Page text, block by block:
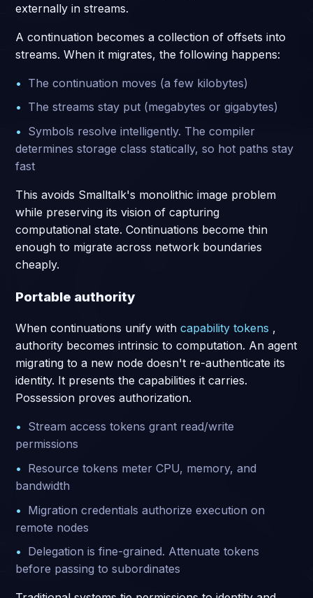
externally in streams.
A continuation becomes a collection of offsets into
streams. When it migrates, the following happens:
The continuation moves (a few kilobytes)
The streams stay put (megabytes or gigabytes)
Symbols resolve intelligently. The compiler
determines storage class statically, so hot paths stay
fast
This avoids Smalltalk's monolithic image problem
while preserving its vision of capturing
computational state. Continuations become thin
enough to migrate across network boundaries
cheaply.
Portable authority
When continuations unify withcapability tokens ,
authority becomes intrinsic to computation. An agent
migrating to a new node doesn't re-authenticate its
identity. It presents the capabilities it carries.
Possession proves authorization.
Stream access tokens grant read/write
permissions
Resource tokens meter CPU, memory, and
bandwidth
Migration credentials authorize execution on
remote nodes
Delegation is fine-grained. Attenuate tokens
before passing to subordinates